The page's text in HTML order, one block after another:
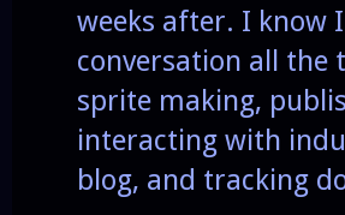
weeks after. I know
conversation all the
sprite making,
interacting with
blog, and tracking